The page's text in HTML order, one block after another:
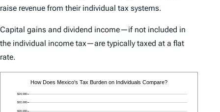
raise revenue from their individual tax systems.
Capital gains and dividend income—if not included in
the individual income tax—are typically taxed at a flat
rate.